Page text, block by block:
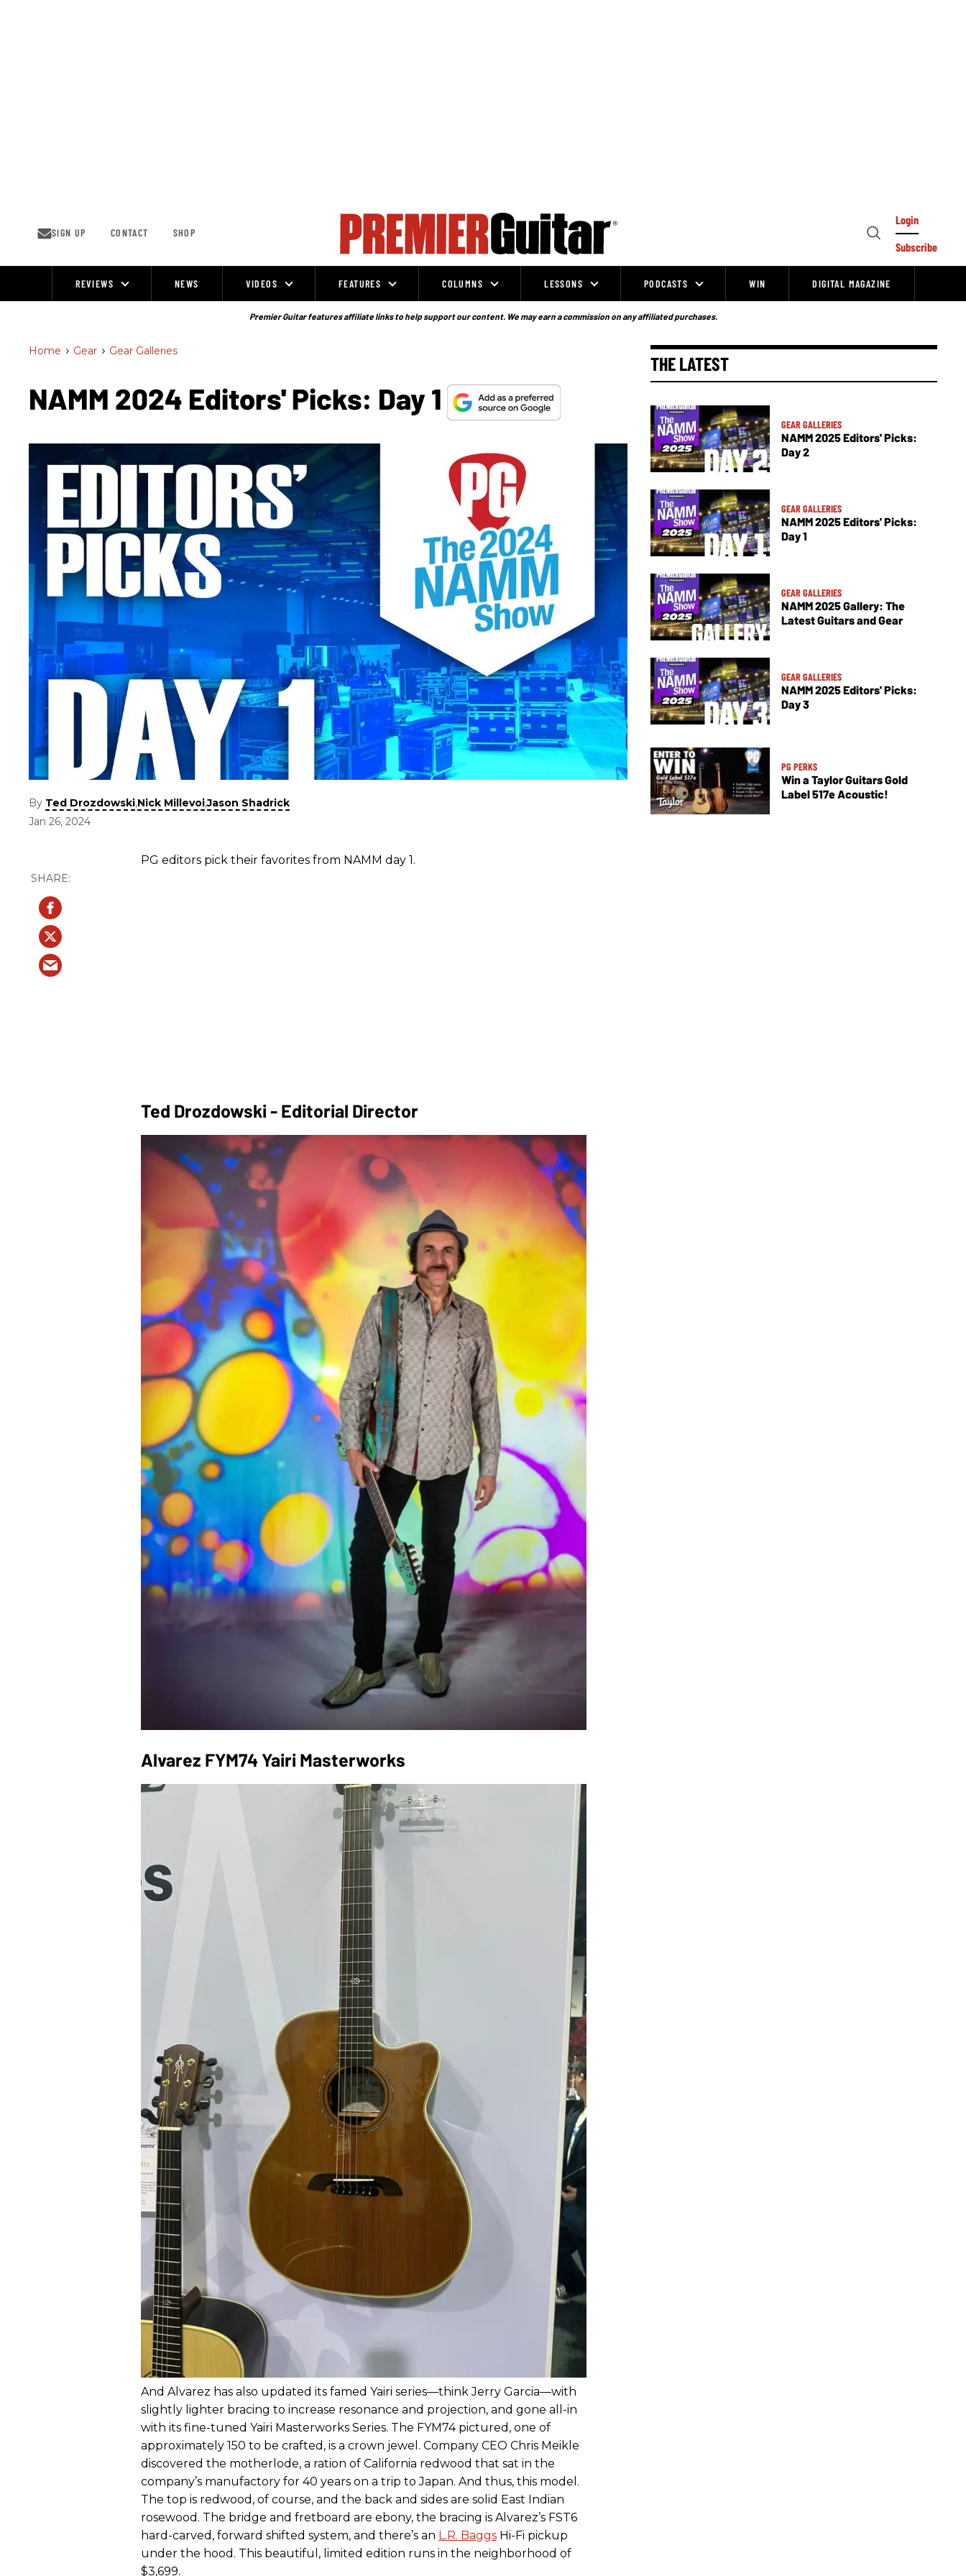
SIGN UP CONTACT SHOP
Open
Login
Subscribe
REVIEWS NEWS VIDEOS FEATURES COLUMNS LESSONS PODCASTS WIN DIGITAL MAGAZINE
Premier Guitar features affiliate links to help support our content. We may earn a commission on any affiliated purchases.
Home > Gear > Gear Galleries
NAMM 2024 Editors' Picks: Day 1
By Ted Drozdowski,Nick Millevoi,Jason Shadrick
Jan 26, 2024
PG editors pick their favorites from NAMM day 1.
Ted Drozdowski - Editorial Director
Alvarez FYM74 Yairi Masterworks
And Alvarez has also updated its famed Yairi series—think Jerry Garcia—with
slightly lighter bracing to increase resonance and projection, and gone all-in
with its fine-tuned Yairi Masterworks Series. The FYM74 pictured, one of
approximately 150 to be crafted, is a crown jewel. Company CEO Chris Meikle
discovered the motherlode, a ration of California redwood that sat in the
company’s manufactory for 40 years on a trip to Japan. And thus, this model.
The top is redwood, of course, and the back and sides are solid East Indian
rosewood. The bridge and fretboard are ebony, the bracing is Alvarez’s FST6
hard-carved, forward shifted system, and there’s an L.R. Baggs Hi-Fi pickup
under the hood. This beautiful, limited edition runs in the neighborhood of
$3,699.
THE LATEST
GEAR GALLERIES
NAMM 2025 Editors' Picks:
Day 2
GEAR GALLERIES
NAMM 2025 Editors' Picks:
Day 1
GEAR GALLERIES
NAMM 2025 Gallery: The
Latest Guitars and Gear
GEAR GALLERIES
NAMM 2025 Editors' Picks:
Day 3
PG PERKS
Win a Taylor Guitars Gold
Label 517e Acoustic!